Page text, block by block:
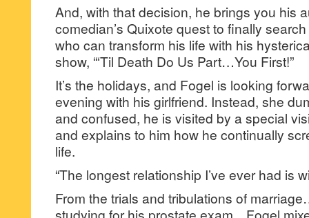
And, with that decision, he brings you his
comedian’s Quixote quest to finally
who can transform his life with his
show, “‘Til Death Do Us Part…You First!”
It’s the holidays, and Fogel is looking
evening with his girlfriend. Instead, she
and confused, he is visited by a special
and explains to him how he continually
life.
“The longest relationship I’ve ever had is
From the trials and tribulations of
studying for his prostate exam…Fogel